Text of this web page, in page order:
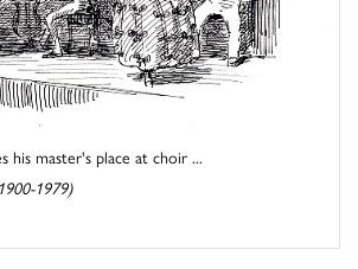
his master's place at choir ...
1979)